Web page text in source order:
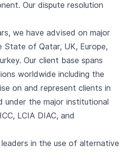
Our dispute resolution
we have advised on major
State of Qatar, UK, Europe,
Our client base spans
worldwide including the
on and represent clients in
the major institutional
LCIA DIAC, and
in the use of alternative